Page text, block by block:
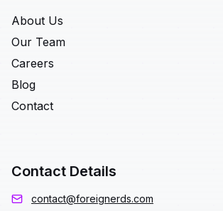
About Us
Our Team
Careers
Blog
Contact
Contact Details
contact@foreignerds.com